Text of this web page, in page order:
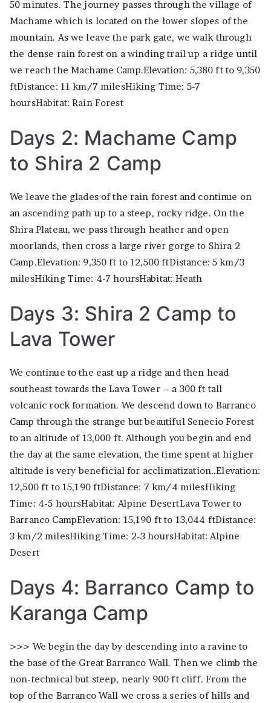
50 minutes. The journey passes through the village of
Machame which is located on the lower slopes of the
mountain. As we leave the park gate, we walk through
the dense rain forest on a winding trail up a ridge until
we reach the Machame Camp.Elevation: 5,380 ft to 9,350
ftDistance: 11 km/7 milesHiking Time: 5-7
hoursHabitat: Rain Forest
Days 2: Machame Camp
to Shira 2 Camp
We leave the glades of the rain forest and continue on
an ascending path up to a steep, rocky ridge. On the
Shira Plateau, we pass through heather and open
moorlands, then cross a large river gorge to Shira 2
Camp.Elevation: 9,350 ft to 12,500 ftDistance: 5 km/3
milesHiking Time: 4-7 hoursHabitat: Heath
Days 3: Shira 2 Camp to
Lava Tower
We continue to the east up a ridge and then head
southeast towards the Lava Tower – a 300 ft tall
volcanic rock formation. We descend down to Barranco
Camp through the strange but beautiful Senecio Forest
to an altitude of 13,000 ft. Although you begin and end
the day at the same elevation, the time spent at higher
altitude is very beneficial for acclimatization..Elevation:
12,500 ft to 15,190 ftDistance: 7 km/4 milesHiking
Time: 4-5 hoursHabitat: Alpine DesertLava Tower to
Barranco CampElevation: 15,190 ft to 13,044 ftDistance:
3 km/2 milesHiking Time: 2-3 hoursHabitat: Alpine
Desert
Days 4: Barranco Camp to
Karanga Camp
>>> We begin the day by descending into a ravine to
the base of the Great Barranco Wall. Then we climb the
non-technical but steep, nearly 900 ft cliff. From the
top of the Barranco Wall we cross a series of hills and